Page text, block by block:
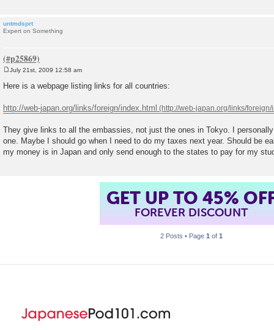
untmdsprt
Expert on Something
s
July 21st, 2009 12:58 am
Here is a webpage listing links for all countries:
http://web-japan.org/links/foreign/index.html
They give links to all the embassies, not just the ones in Tokyo. I
one. Maybe I should go when I need to do my taxes next year. Should be
my money is in Japan and only send enough to the states to pay for my
GET UP TO 45%
FOREVER DISCOUNT
2 Posts • Page 1 of 1